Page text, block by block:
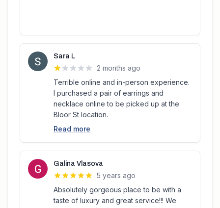
Sara L
2 months ago
Terrible online and in-person experience.
I purchased a pair of earrings and
necklace online to be picked up at the
Bloor St location.
Read more
Galina Vlasova
5 years ago
Absolutely gorgeous place to be with a
taste of luxury and great service!!! We